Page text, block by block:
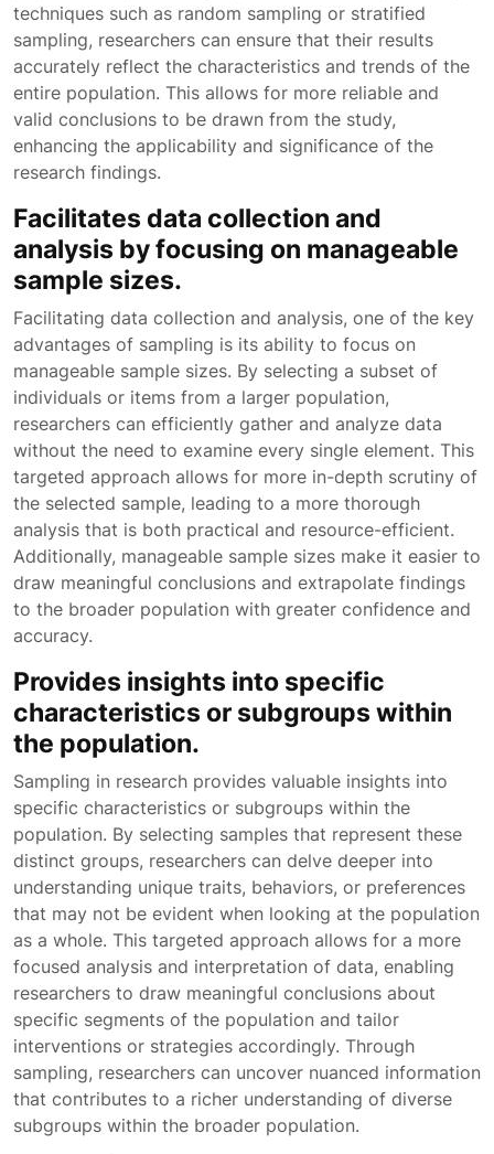
techniques such as random sampling or stratified
sampling, researchers can ensure that their results
accurately reflect the characteristics and trends of the
entire population. This allows for more reliable and
valid conclusions to be drawn from the study,
enhancing the applicability and significance of the
research findings.
Facilitates data collection and
analysis by focusing on manageable
sample sizes.
Facilitating data collection and analysis, one of the key
advantages of sampling is its ability to focus on
manageable sample sizes. By selecting a subset of
individuals or items from a larger population,
researchers can efficiently gather and analyze data
without the need to examine every single element. This
targeted approach allows for more in-depth scrutiny of
the selected sample, leading to a more thorough
analysis that is both practical and resource-efficient.
Additionally, manageable sample sizes make it easier to
draw meaningful conclusions and extrapolate findings
to the broader population with greater confidence and
accuracy.
Provides insights into specific
characteristics or subgroups within
the population.
Sampling in research provides valuable insights into
specific characteristics or subgroups within the
population. By selecting samples that represent these
distinct groups, researchers can delve deeper into
understanding unique traits, behaviors, or preferences
that may not be evident when looking at the population
as a whole. This targeted approach allows for a more
focused analysis and interpretation of data, enabling
researchers to draw meaningful conclusions about
specific segments of the population and tailor
interventions or strategies accordingly. Through
sampling, researchers can uncover nuanced information
that contributes to a richer understanding of diverse
subgroups within the broader population.